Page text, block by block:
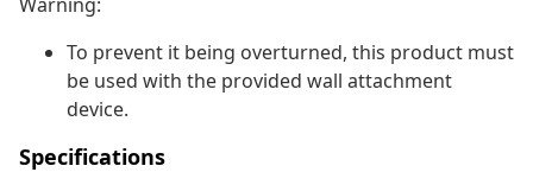
To prevent it being overturned, this product must
be used with the provided wall attachment
device.
Specifications